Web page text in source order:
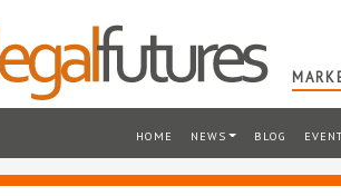
HOME NEWS BLOG